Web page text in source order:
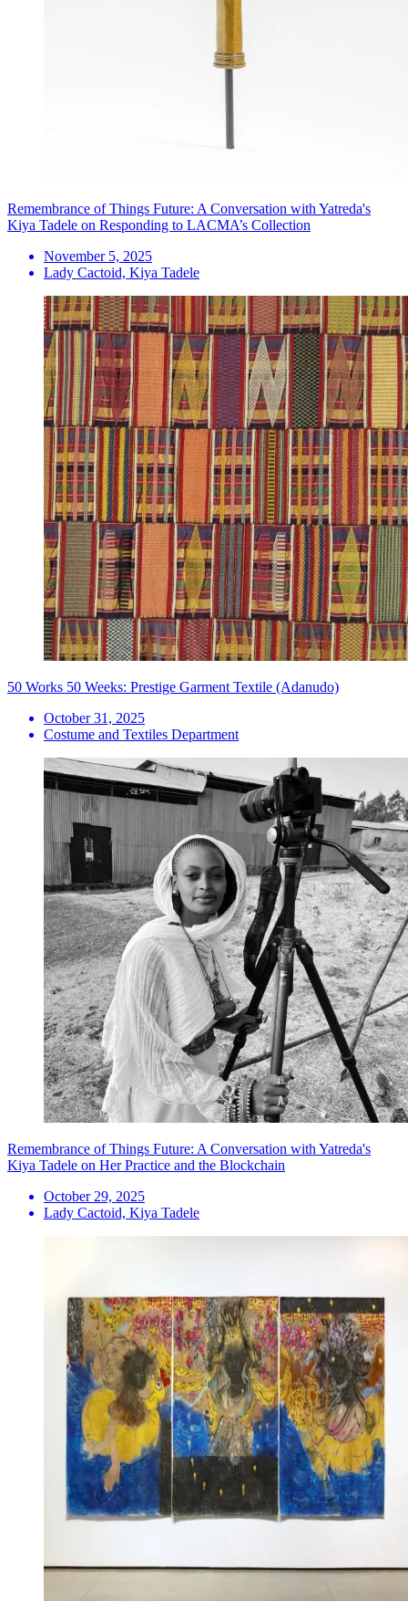
Remembrance of Things Future: A Conversation with Yatreda's
Kiya Tadele on Responding to LACMA’s Collection
November 5, 2025
Lady Cactoid, Kiya Tadele
50 Works 50 Weeks: Prestige Garment Textile (Adanudo)
October 31, 2025
Costume and Textiles Department
Remembrance of Things Future: A Conversation with Yatreda's
Kiya Tadele on Her Practice and the Blockchain
October 29, 2025
Lady Cactoid, Kiya Tadele